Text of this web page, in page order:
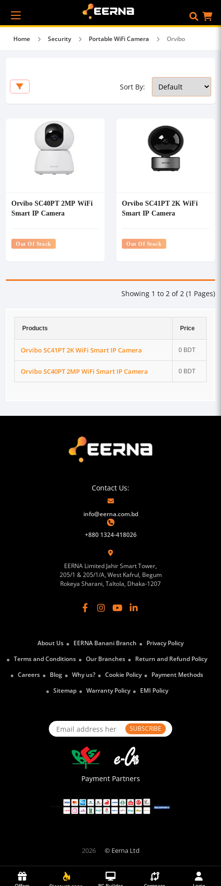
Home Security Portable WiFi Camera Orvibo
Sort By:
Orvibo SC40PT 2MP WiFi
Smart IP Camera
Out Of Stock
Orvibo SC41PT 2K WiFi
Smart IP Camera
Out Of Stock
Showing 1 to 2 of 2 (1 Pages)
Products Price
Orvibo SC41PT 2K WiFi Smart IP Camera 0 BDT
Orvibo SC40PT 2MP WiFi Smart IP Camera 0 BDT
Contact Us:
info@eerna.com.bd
+880 1324-418026
EERNA Limited Jahir Smart Tower,
205/1 & 205/1/A, West Kafrul, Begum
Rokeya Sharani, Taltola, Dhaka-1207
About Us EERNA Banani Branch
Privacy Policy
Terms and Conditions
Our Branches
Return and Refund Policy
Careers
Blog Why us? Cookie Policy
Payment Methods
Sitemap
Warranty Policy EMI Policy
SUBSCRIBE
Payment Partners
2026 © Eerna Ltd